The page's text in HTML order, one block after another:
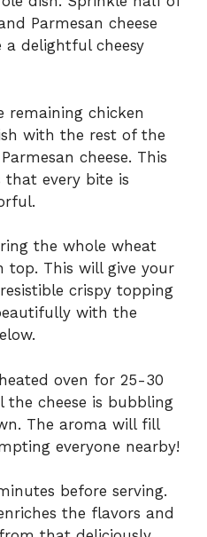
Parmesan cheese
delightful cheesy
remaining chicken
with the rest of the
cheese. This
that every bite is
the whole wheat
top. This will give your
crispy topping
with the
oven for 25-30
the cheese is bubbling
The aroma will fill
everyone nearby!
before serving.
the flavors and